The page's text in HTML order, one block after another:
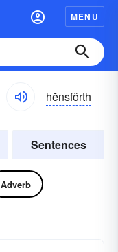
MENU
hĕnsfôrth
Sentences
Adverb